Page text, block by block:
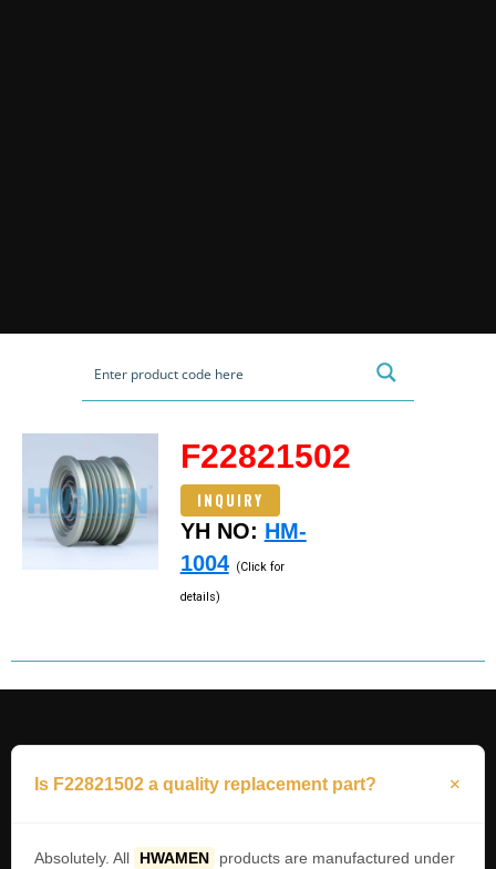
F22821502
INQUIRY
YH NO: HM-
1004 (Click for
details)
Is F22821502 a quality replacement part?
Absolutely. All HWAMEN
products are manufactured under